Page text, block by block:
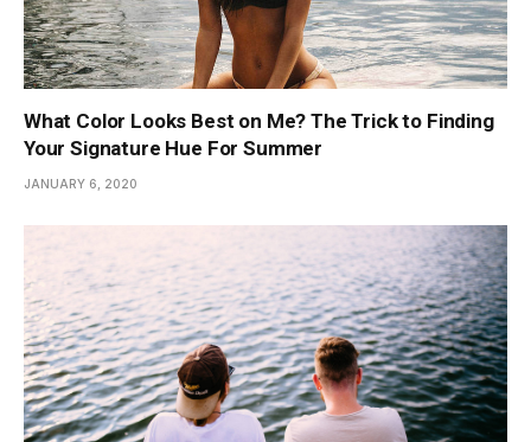
What Color Looks Best on Me? The Trick to Finding
Your Signature Hue For Summer
JANUARY 6, 2020